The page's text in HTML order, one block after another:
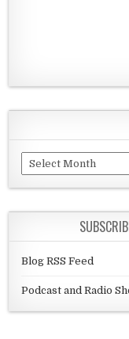
Archives
Blog RSS Feed
Podcast and Radio